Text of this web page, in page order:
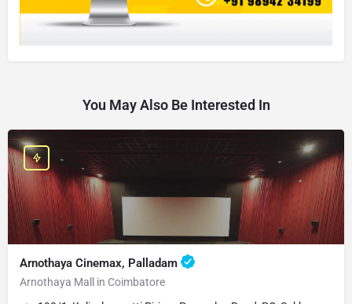
You May Also Be Interested In
Arnothaya Cinemax, Palladam
Arnothaya Mall in Coimbatore